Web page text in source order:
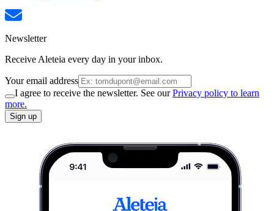
Newsletter
Receive Aleteia every day in your inbox.
Your email address
I agree to receive the newsletter. See ourPrivacy policy to learn
more.
Sign up